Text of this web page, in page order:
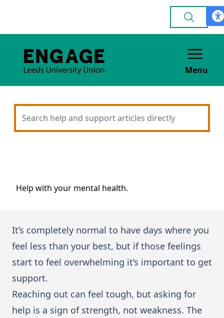
Menu
Help with your mental health.
It’s completely normal to have days where you
feel less than your best, but if those feelings
start to feel overwhelming it’s important to get
support.
Reaching out can feel tough, but asking for
help is a sign of strength, not weakness. The